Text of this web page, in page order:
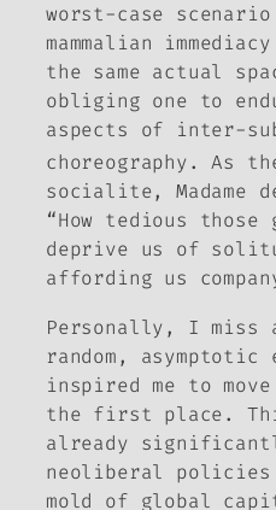
worst-case
mammalian
the same actual
obliging one to
aspects of inter-
choreography. As
socialite, Madame
“How tedious
deprive us of
affording us
Personally, I
random, asymptotic
inspired me to
the first place.
already
neoliberal policies
mold of global